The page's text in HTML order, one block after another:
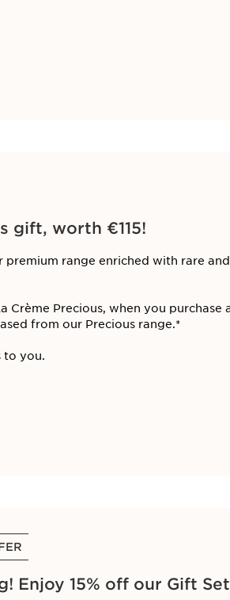
gift, worth €115!
premium range enriched with rare and
Crème Precious, when you purchase
from our Precious range​.*
you.
Enjoy 15% off our Gift